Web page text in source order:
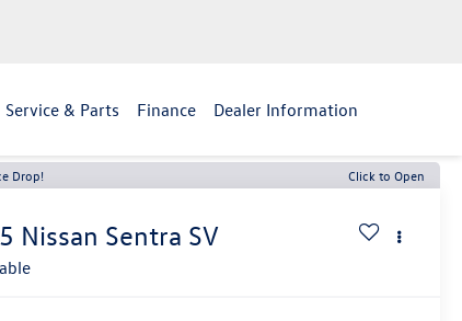
Service & Parts Finance Dealer Information
Drop! Click to Open
Nissan Sentra SV